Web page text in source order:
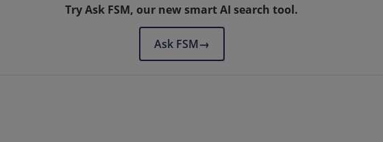
Try Ask FSM, our new smart AI search tool.
Ask FSM→